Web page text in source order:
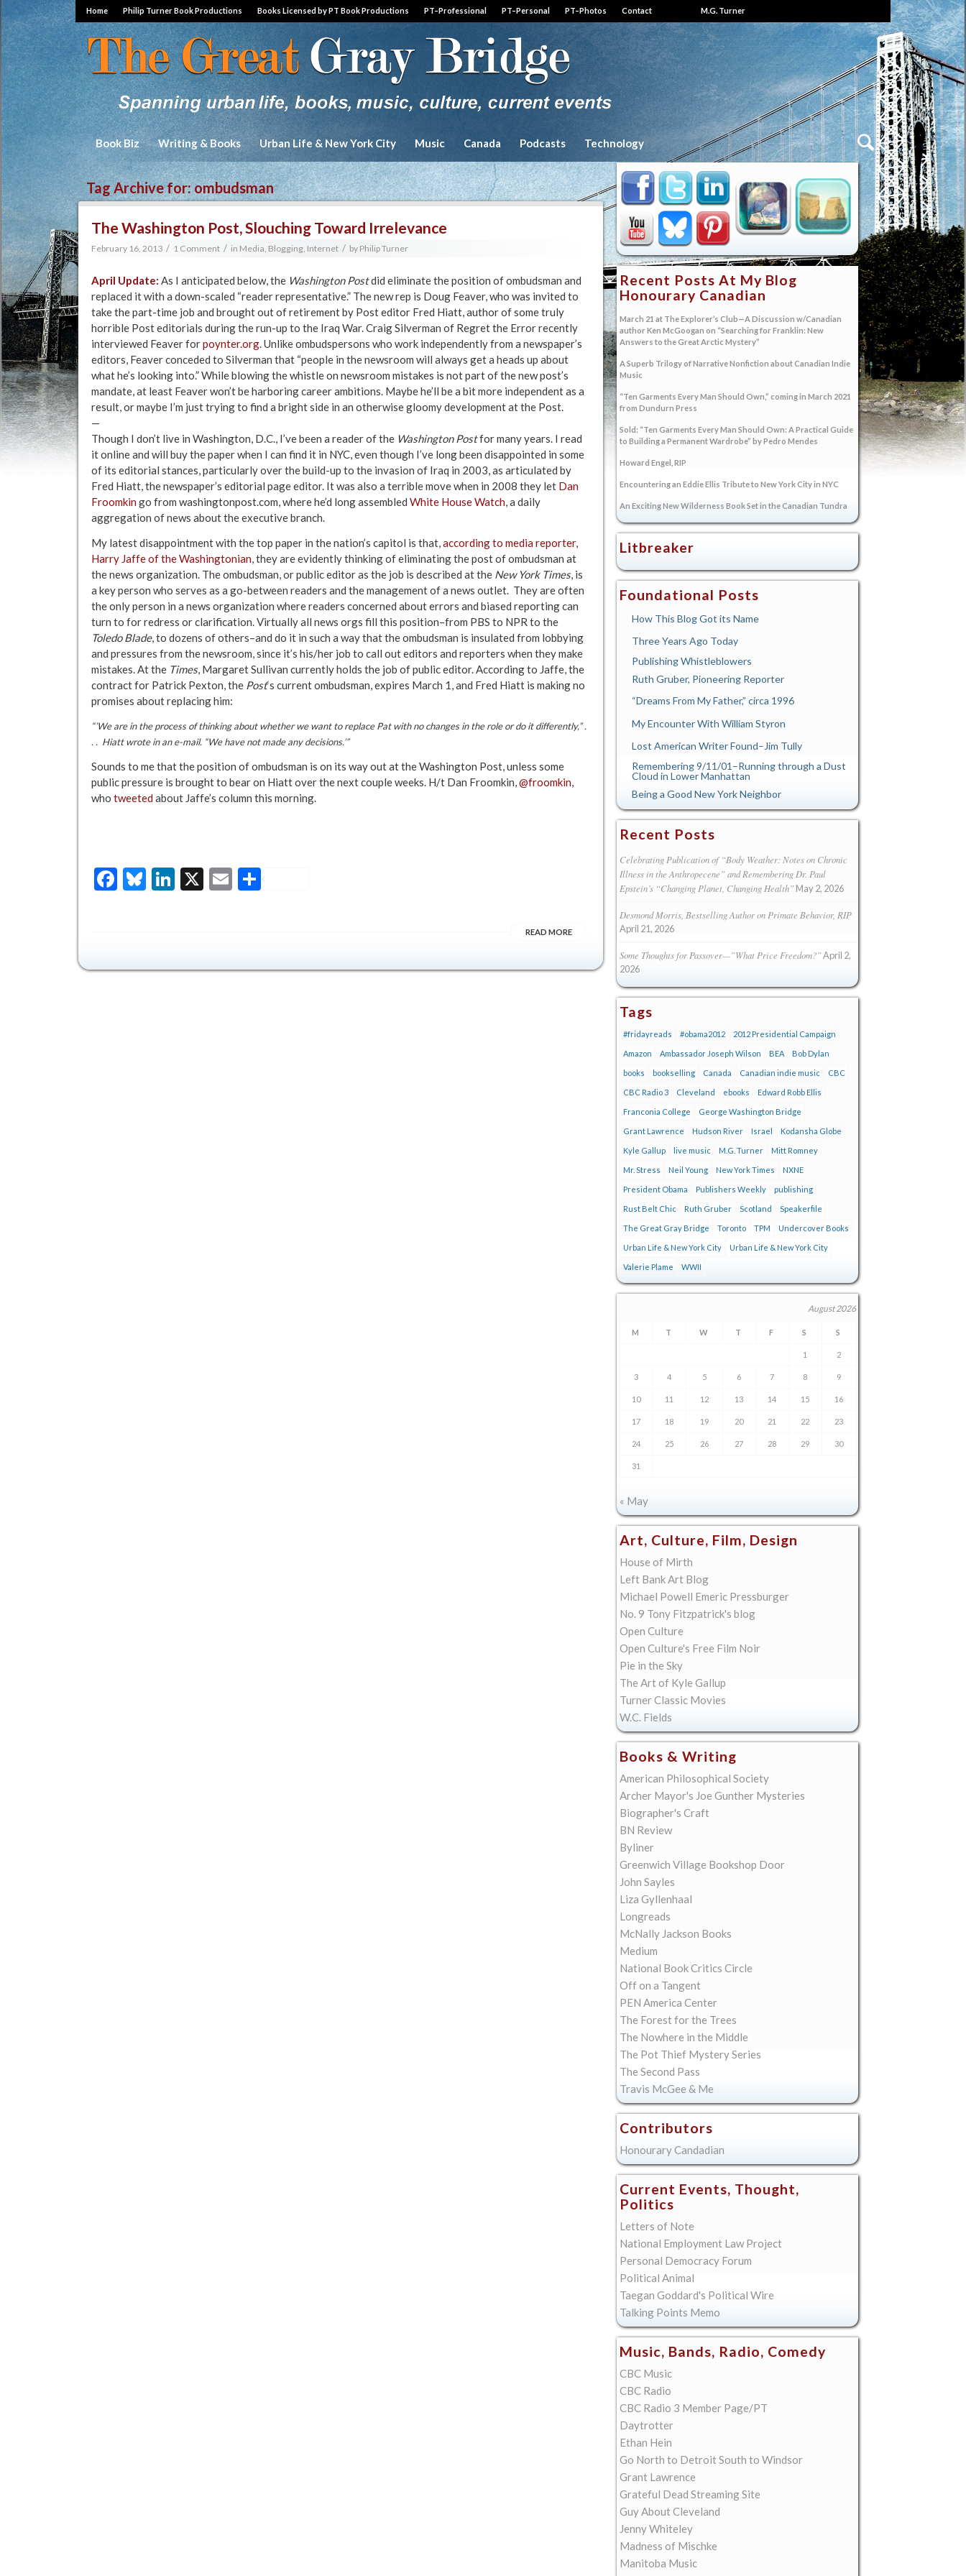
Home Philip Turner Book Productions Books Licensed by PT Book Productions PT–Professional PT–Personal PT–Photos Contact M.G. Turner
Book Biz Writing & Books Urban Life & New York City Music Canada Podcasts Technology
Tag Archive for:ombudsman
The Washington Post, Slouching Toward Irrelevance
February 16, 2013 / 1 Comment / in Media, Blogging, Internet / by Philip Turner
April Update: As I anticipated below, the Washington Postdid eliminate the position of ombudsman and
replaced it with a down-scaled “reader representative.” The new rep is Doug Feaver, who was invited to
take the part-time job and brought out of retirement by Post editor Fred Hiatt, author of some truly
horrible Post editorials during the run-up to the Iraq War. Craig Silverman of Regret the Error recently
interviewed Feaver forpoynter.org. Unlike ombudspersons who work independently from a newspaper’s
editors, Feaver conceded to Silverman that “people in the newsroom will always get a heads up about
what he’s looking into.” While blowing the whistle on newsroom mistakes is not part of the new post’s
mandate, at least Feaver won’t be harboring career ambitions. Maybe he’ll be a bit more independent as a
result, or maybe I’m just trying to find a bright side in an otherwise gloomy development at the Post.
—
Though I don’t live in Washington, D.C., I’ve been a reader of the Washington Postfor many years. I read
it online and will buy the paper when I can find it in NYC, even though I’ve long been disappointed in some
of its editorial stances, particularly over the build-up to the invasion of Iraq in 2003, as articulated by
Fred Hiatt, the newspaper’s editorial page editor. It was also a terrible move when in 2008 they let Dan
Froomkin go from washingtonpost.com, where he’d long assembled White House Watch, a daily
aggregation of news about the executive branch.
My latest disappointment with the top paper in the nation’s capitol is that, according to media reporter,
Harry Jaffe of the Washingtonian , they are evidently thinking of eliminating the post of ombudsman at
the news organization. The ombudsman, or public editor as the job is described at the New York Times, is
a key person who serves as a go-between readers and the management of a news outlet. They are often
the only person in a news organization where readers concerned about errors and biased reporting can
turn to for redress or clarification. Virtually all news orgs fill this position–from PBS to NPR to the
Toledo Blade, to dozens of others–and do it in such a way that the ombudsman is insulated from lobbying
and pressures from the newsroom, since it’s his/her job to call out editors and reporters when they make
mistakes. At the Times, Margaret Sullivan currently holds the job of public editor. According to Jaffe, the
contract for Patrick Pexton, the Post‘s current ombudsman, expires March 1, and Fred Hiatt is making no
promises about replacing him:
“’We are in the process of thinking about whether we want to replace Pat with no changes in the role or do it differently,” .
. . Hiatt wrote in an e-mail. “We have not made any decisions.’”
Sounds to me that the position of ombudsman is on its way out at the Washington Post, unless some
public pressure is brought to bear on Hiatt over the next couple weeks. H/t Dan Froomkin,@froomkin,
who tweeted about Jaffe’s column this morning.
Facebook
Bluesky
LinkedIn
X EmailShare
READ MORE
Recent Posts At My Blog
Honourary Canadian
March 21 at The Explorer’s Club—A Discussion w/Canadian
author Ken McGoogan on “Searching for Franklin: New
Answers to the Great Arctic Mystery”
A Superb Trilogy of Narrative Nonfiction about Canadian Indie
Music
“Ten Garments Every Man Should Own,” coming in March 2021
from Dundurn Press
Sold: “Ten Garments Every Man Should Own: A Practical Guide
to Building a Permanent Wardrobe” by Pedro Mendes
Howard Engel, RIP
Encountering an Eddie Ellis Tribute to New York City in NYC
An Exciting New Wilderness Book Set in the Canadian Tundra
Litbreaker
Foundational Posts
How This Blog Got its Name
Three Years Ago Today
Publishing Whistleblowers
Ruth Gruber, Pioneering Reporter
“Dreams From My Father,” circa 1996
My Encounter With William Styron
Lost American Writer Found–Jim Tully
Remembering 9/11/01–Running through a Dust
Cloud in Lower Manhattan
Being a Good New York Neighbor
Recent Posts
Celebrating Publication of “Body Weather: Notes on Chronic
Illness in the Anthropecene” and Remembering Dr. Paul
Epstein’s “Changing Planet, Changing Health” May 2, 2026
Desmond Morris, Bestselling Author on Primate Behavior, RIP
April 21, 2026
Some Thoughts for Passover—”What Price Freedom?”April 2,
2026
Tags
#fridayreads #obama2012 2012 Presidential Campaign
Amazon Ambassador Joseph Wilson BEA Bob Dylan
books bookselling Canada Canadian indie music CBC
CBC Radio 3 Cleveland ebooks Edward Robb Ellis
Franconia College George Washington Bridge
Grant Lawrence Hudson River Israel Kodansha Globe
Kyle Gallup live music M.G. Turner Mitt Romney
Mr. Stress Neil Young New York Times NXNE
President Obama Publishers Weekly publishing
Rust Belt Chic Ruth Gruber Scotland Speakerfile
The Great Gray Bridge Toronto TPM Undercover Books
Urban Life & New York City Urban Life & New York City
Valerie Plame WWII
August 2026
M T W T F S S
1 2
3 4 5 6 7 8 9
10 11 12 13 14 15 16
17 18 19 20 21 22 23
24 25 26 27 28 29 30
31
« May
Art, Culture, Film, Design
House of Mirth
Left Bank Art Blog
Michael Powell Emeric Pressburger
No. 9 Tony Fitzpatrick's blog
Open Culture
Open Culture's Free Film Noir
Pie in the Sky
The Art of Kyle Gallup
Turner Classic Movies
W.C. Fields
Books & Writing
American Philosophical Society
Archer Mayor's Joe Gunther Mysteries
Biographer's Craft
BN Review
Byliner
Greenwich Village Bookshop Door
John Sayles
Liza Gyllenhaal
Longreads
McNally Jackson Books
Medium
National Book Critics Circle
Off on a Tangent
PEN America Center
The Forest for the Trees
The Nowhere in the Middle
The Pot Thief Mystery Series
The Second Pass
Travis McGee & Me
Contributors
Honourary Candadian
Current Events, Thought,
Politics
Letters of Note
National Employment Law Project
Personal Democracy Forum
Political Animal
Taegan Goddard's Political Wire
Talking Points Memo
Music, Bands, Radio, Comedy
CBC Music
CBC Radio
CBC Radio 3 Member Page/PT
Daytrotter
Ethan Hein
Go North to Detroit South to Windsor
Grant Lawrence
Grateful Dead Streaming Site
Guy About Cleveland
Jenny Whiteley
Madness of Mischke
Manitoba Music